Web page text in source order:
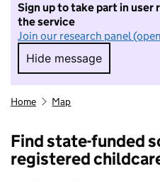
Sign up to take part in user
the service
Join our research panel
Hide message
Hide message.
Home Map
Find state-funded
registered